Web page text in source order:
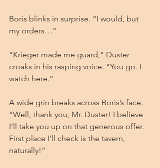
Boris blinks in surprise. “I would, but
my orders…”
“Krieger made me guard,” Duster
croaks in his rasping voice. “You go. I
watch here.”
A wide grin breaks across Boris’s face.
“Well, thank you, Mr. Duster! I believe
I’ll take you up on that generous offer.
First place I’ll check is the tavern,
naturally!”